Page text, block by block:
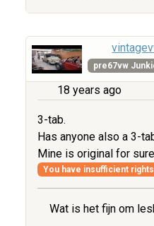
pre67vw
18 years ago
3-tab.
Has anyone also a 3-
Mine is original for
You have insufficient
Wat is het fijn om